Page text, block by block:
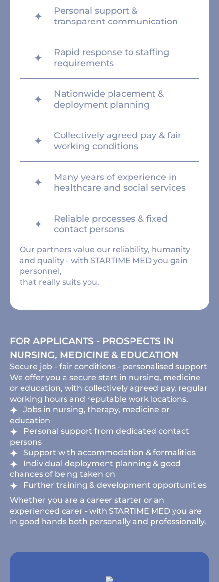
Personal support &
transparent communication
Rapid response to staffing
requirements
Nationwide placement &
deployment planning
Collectively agreed pay & fair
working conditions
Many years of experience in
healthcare and social services
Reliable processes & fixed
contact persons
Our partners value our reliability, humanity
and quality - with STARTIME MED you gain
personnel,
that really suits you.
FOR APPLICANTS - PROSPECTS IN
NURSING, MEDICINE & EDUCATION
Secure job - fair conditions - personalised support
We offer you a secure start in nursing, medicine
or education, with collectively agreed pay, regular
working hours and reputable work locations.
Jobs in nursing, therapy, medicine or
education
Personal support from dedicated contact
persons
Support with accommodation & formalities
Individual deployment planning & good
chances of being taken on
Further training & development opportunities
Whether you are a career starter or an
experienced carer - with STARTIME MED you are
in good hands both personally and professionally.